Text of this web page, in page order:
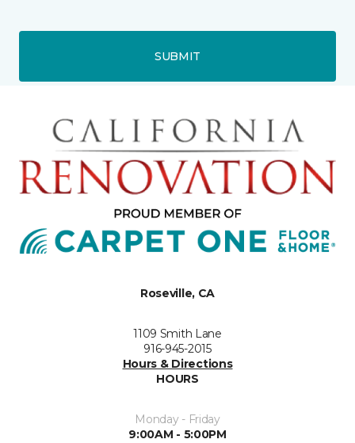
SUBMIT
Roseville, CA
1109 Smith Lane
916-945-2015
Hours & Directions
HOURS
Monday - Friday
9:00AM - 5:00PM